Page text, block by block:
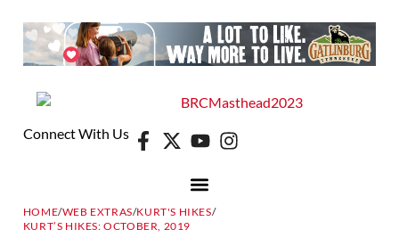
Connect With Us
HOME/WEB EXTRAS/KURT'S HIKES/
KURT’S HIKES: OCTOBER, 2019